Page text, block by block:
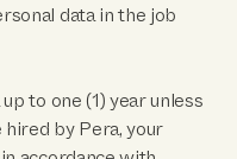
data in the job
to one (1) year unless
by Pera, your